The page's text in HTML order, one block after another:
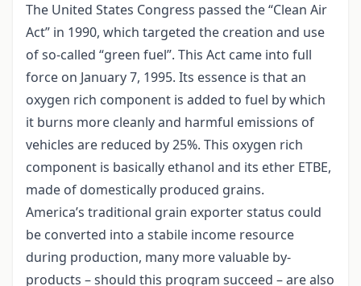
The United States Congress passed the “Clean Air
Act” in 1990, which targeted the creation and use
of so-called “green fuel”. This Act came into full
force on January 7, 1995. Its essence is that an
oxygen rich component is added to fuel by which
it burns more cleanly and harmful emissions of
vehicles are reduced by 25%. This oxygen rich
component is basically ethanol and its ether ETBE,
made of domestically produced grains.
America’s traditional grain exporter status could
be converted into a stabile income resource
during production, many more valuable by-
products – should this program succeed – are also